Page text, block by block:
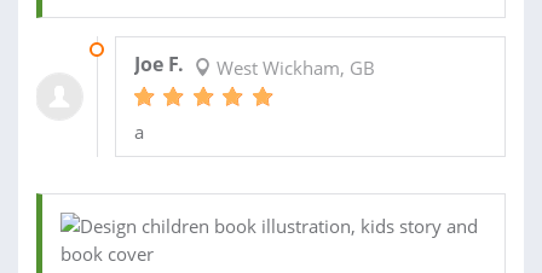
Joe F. West Wickham, GB
a